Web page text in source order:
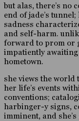
but alas, there’s no
end of jade’s
sadness
and self-harm.
forward to prom or
impatiently
hometown.
she views the
her life’s events
conventions;
harbinger-y signs,
imminent, and